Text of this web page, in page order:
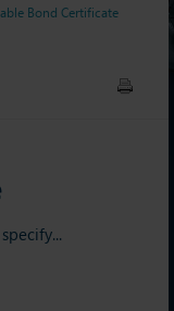
Bond Certificate